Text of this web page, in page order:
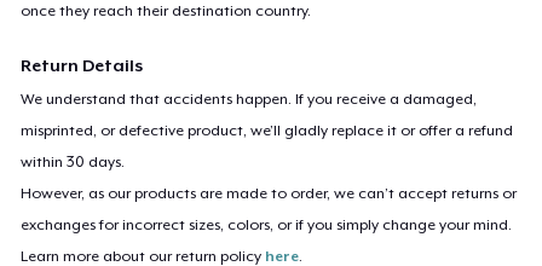
once they reach their destination country.
Return Details
We understand that accidents happen. If you receive a damaged,
misprinted, or defective product, we’ll gladly replace it or offer a refund
within 30 days.
However, as our products are made to order, we can’t accept returns or
exchanges for incorrect sizes, colors, or if you simply change your mind.
Learn more about our return policy here.